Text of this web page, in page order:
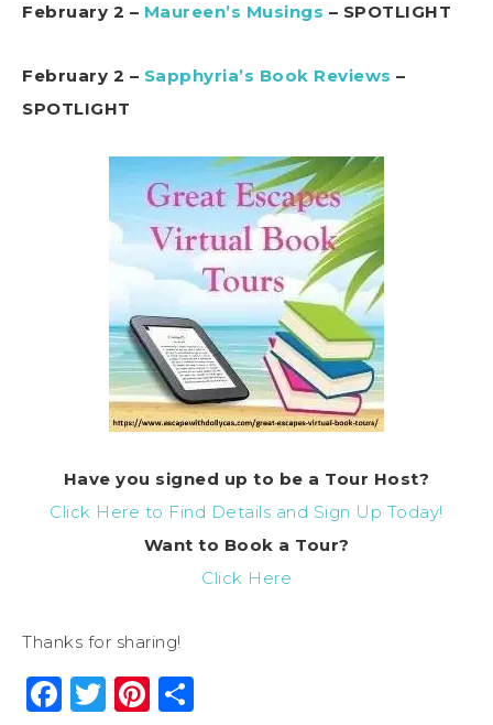
February 2 – Maureen’s Musings – SPOTLIGHT
February 2 – Sapphyria’s Book Reviews –
SPOTLIGHT
Have you signed up to be a Tour Host?
Click Here to Find Details and Sign Up Today!
Want to Book a Tour?
Click Here
Thanks for sharing!
Facebook
Twitter
Pinterest